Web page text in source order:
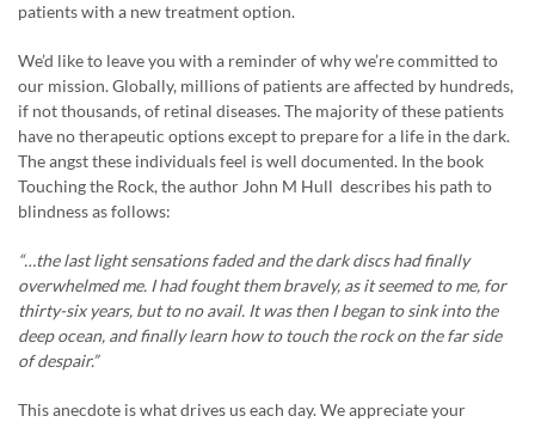
patients with a new treatment option.
We’d like to leave you with a reminder of why we’re committed to
our mission. Globally, millions of patients are affected by hundreds,
if not thousands, of retinal diseases. The majority of these patients
have no therapeutic options except to prepare for a life in the dark.
The angst these individuals feel is well documented. In the book
Touching the Rock, the author John M Hull describes his path to
blindness as follows:
“…the last light sensations faded and the dark discs had finally
overwhelmed me. I had fought them bravely, as it seemed to me, for
thirty-six years, but to no avail. It was then I began to sink into the
deep ocean, and finally learn how to touch the rock on the far side
of despair.”
This anecdote is what drives us each day. We appreciate your